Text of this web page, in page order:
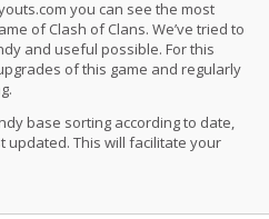
you can see the most
of Clash of Clans. We’ve tried to
and useful possible. For this
of this game and regularly
base sorting according to date,
updated. This will facilitate your